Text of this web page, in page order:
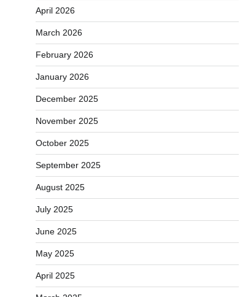
April 2026
March 2026
February 2026
January 2026
December 2025
November 2025
October 2025
September 2025
August 2025
July 2025
June 2025
May 2025
April 2025